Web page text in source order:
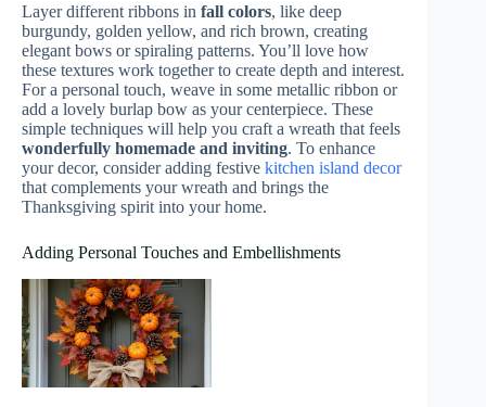
Layer different ribbons in fall colors, like deep
burgundy, golden yellow, and rich brown, creating
elegant bows or spiraling patterns. You’ll love how
these textures work together to create depth and interest.
For a personal touch, weave in some metallic ribbon or
add a lovely burlap bow as your centerpiece. These
simple techniques will help you craft a wreath that feels
wonderfully homemade and inviting. To enhance
your decor, consider adding festive kitchen island decor
that complements your wreath and brings the
Thanksgiving spirit into your home.
Adding Personal Touches and Embellishments